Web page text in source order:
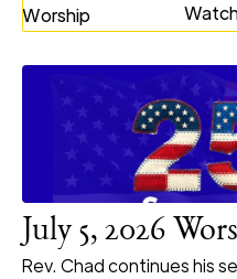
July 5, 2026
Rev. Chad continues his